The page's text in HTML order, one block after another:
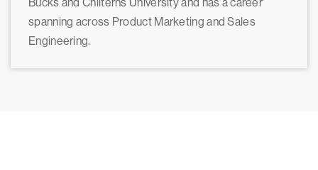
spanning across Product Marketing and Sales
Engineering.